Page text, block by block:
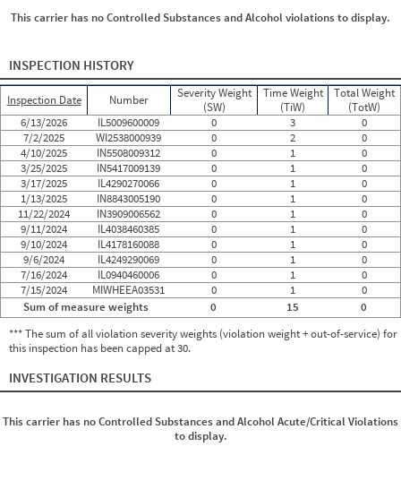
This carrier has no Controlled Substances and Alcohol violations to display.
INSPECTION HISTORY
Inspection Date Number
Severity Weight
(SW)
Time Weight
(TiW)
Total Weight
(TotW)
6/13/2026
IL5009600009 0 3
0
7/2/2025
WI2538000939 0 2
0
4/10/2025
IN5508009312 0 1
0
3/25/2025
IN5417009139 0 1
0
3/17/2025
IL4290270066 0 1
0
1/13/2025
IN8843005190 0 1
0
11/22/2024
IN3909006562 0 1
0
9/11/2024
IL4038460385 0 1
0
9/10/2024
IL4178160088 0 1
0
9/6/2024
IL4249290069 0 1
0
7/16/2024
IL0940460006 0 1
0
7/15/2024
MIWHEEA03531 0 1
0
Sum of measure weights
0 15
0
*** The sum of all violation severity weights (violation weight + out-of-service) for
this inspection has been capped at 30.
INVESTIGATION RESULTS
This carrier has no Controlled Substances and Alcohol Acute/Critical Violations
to display.